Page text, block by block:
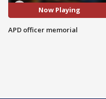
Now Playing
APD officer memorial